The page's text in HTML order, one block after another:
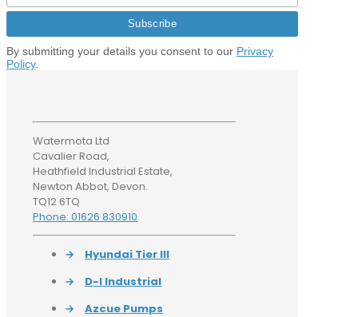
By submitting your details you consent to our Privacy
Policy.
Watermota Ltd
Cavalier Road,
Heathfield Industrial Estate,
Newton Abbot, Devon.
TQ12 6TQ
Phone: 01626 830910
→
Hyundai Tier III
→
D-I Industrial
→
Azcue Pumps